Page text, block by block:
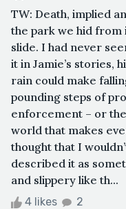
TW: Death, implied
the park we hid from
slide. I had never
it in Jamie’s stories,
rain could make
pounding steps of
enforcement – or
world that makes
thought that I
described it as
and slippery like th...
4 likes 2